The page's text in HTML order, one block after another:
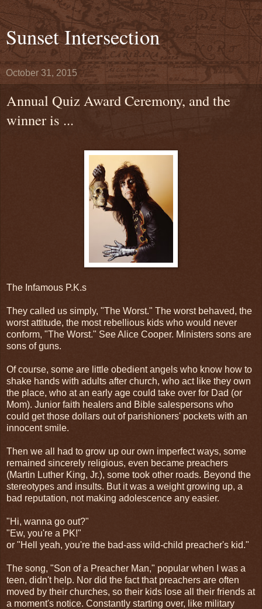
Sunset Intersection
October 31, 2015
Annual Quiz Award Ceremony, and the
winner is ...
The Infamous P.K.s
They called us simply, "The Worst." The worst behaved, the
worst attitude, the most rebellious kids who would never
conform, "The Worst." See Alice Cooper. Ministers sons are
sons of guns.
Of course, some are little obedient angels who know how to
shake hands with adults after church, who act like they own
the place, who at an early age could take over for Dad (or
Mom). Junior faith healers and Bible salespersons who
could get those dollars out of parishioners' pockets with an
innocent smile.
Then we all had to grow up our own imperfect ways, some
remained sincerely religious, even became preachers
(Martin Luther King, Jr.), some took other roads. Beyond the
stereotypes and insults. But it was a weight growing up, a
bad reputation, not making adolescence any easier.
"Hi, wanna go out?"
"Ew, you're a PK!"
or "Hell yeah, you're the bad-ass wild-child preacher's kid."
The song, "Son of a Preacher Man," popular when I was a
teen, didn't help. Nor did the fact that preachers are often
moved by their churches, so their kids lose all their friends at
a moment's notice. Constantly starting over, like military